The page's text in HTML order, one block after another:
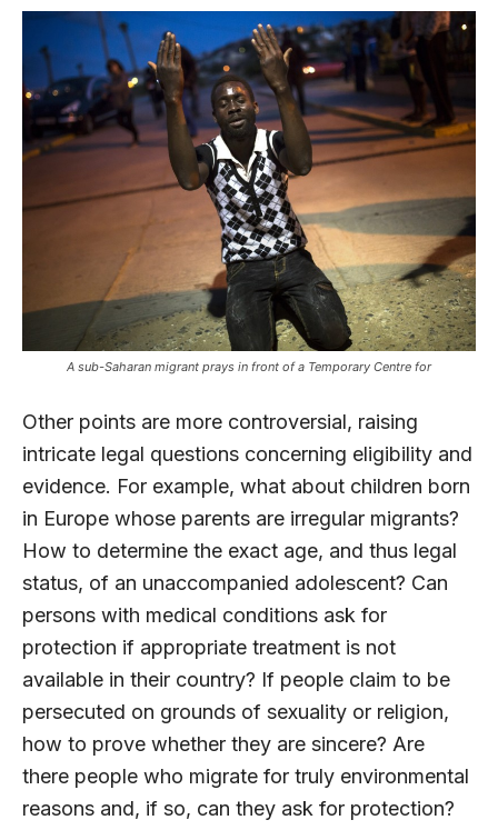
A sub-Saharan migrant prays in front of a Temporary Centre for
Other points are more controversial, raising
intricate legal questions concerning eligibility and
evidence. For example, what about children born
in Europe whose parents are irregular migrants?
How to determine the exact age, and thus legal
status, of an unaccompanied adolescent? Can
persons with medical conditions ask for
protection if appropriate treatment is not
available in their country? If people claim to be
persecuted on grounds of sexuality or religion,
how to prove whether they are sincere? Are
there people who migrate for truly environmental
reasons and, if so, can they ask for protection?